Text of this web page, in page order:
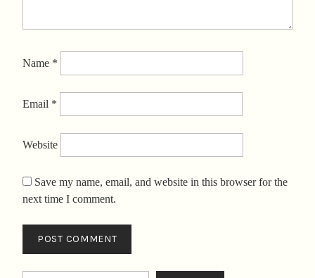
Name *
Email *
Website
Save my name, email, and website in this browser for the
next time I comment.